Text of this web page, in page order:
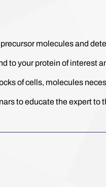
molecules and
to your protein of interest
of cells, molecules
to educate the expert to